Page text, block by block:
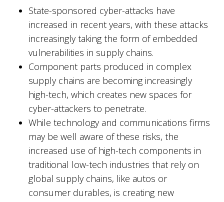
State-sponsored cyber-attacks have
increased in recent years, with these attacks
increasingly taking the form of embedded
vulnerabilities in supply chains.
Component parts produced in complex
supply chains are becoming increasingly
high-tech, which creates new spaces for
cyber-attackers to penetrate.
While technology and communications firms
may be well aware of these risks, the
increased use of high-tech components in
traditional low-tech industries that rely on
global supply chains, like autos or
consumer durables, is creating new